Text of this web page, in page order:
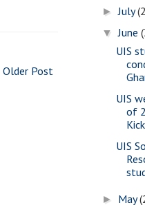
Older Post
►July
▼June
UIS
UIS
of
UIS
► May